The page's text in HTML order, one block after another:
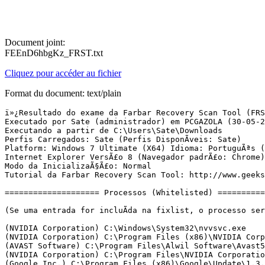
Document joint:
FEEnD6hbgKz_FRST.txt
Cliquez pour accéder au fichier
Format du document: text/plain
ï»¿Resultado do exame da Farbar Recovery Scan Tool (FRST) (x64) VersÃ£o:29-05-2016 02
Executado por Sate (administrador) em PCGAZOLA (30-05-2016 10:21:54)
Executando a partir de C:\Users\Sate\Downloads
Perfis Carregados: Sate (Perfis DisponÃ­veis: Sate)
Platform: Windows 7 Ultimate (X64) Idioma: PortuguÃªs (Brasil)
Internet Explorer VersÃ£o 8 (Navegador padrÃ£o: Chrome)
Modo da InicializaÃ§Ã£o: Normal
Tutorial da Farbar Recovery Scan Tool: http://www.geekstogo.com/forum/topic/335081-frst-tutorial-how-to-use-farbar-recovery-scan-tool/

==================== Processos (Whitelisted) =================

(Se uma entrada for incluÃ­da na fixlist, o processo serÃ¡ fechado. O arquivo nÃ£o serÃ¡ movido.)

(NVIDIA Corporation) C:\Windows\System32\nvvsvc.exe
(NVIDIA Corporation) C:\Program Files (x86)\NVIDIA Corporation\3D Vision\nvscpapisvr.exe
(AVAST Software) C:\Program Files\Alwil Software\Avast5\AvastSvc.exe
(NVIDIA Corporation) C:\Program Files\NVIDIA Corporation\Display\nvxdsync.exe
(Google Inc.) C:\Program Files (x86)\Google\Update\1.3.30.3\GoogleCrashHandler.exe
(Google Inc.) C:\Program Files (x86)\Google\Update\1.3.30.3\GoogleCrashHandler64.exe
(Apple Inc.) C:\Program Files\Common Files\Apple\Mobile Device Support\AppleMobileDeviceService.exe
(Apple Inc.) C:\Program Files\Bonjour\mDNSResponder.exe
(NVIDIA Corporation) C:\Program Files\NVIDIA Corporation\GeForce Experience Service\GfExperienceService.exe
(Microsoft Corporation) C:\Windows\SysWOW64\svchost.exe
(NVIDIA Corporation) C:\Program Files (x86)\NVIDIA Corporation\NetService\NvNetworkService.exe
(NVIDIA Corporation) C:\Program Files\NVIDIA Corporation\NvStreamSrv\NvStreamService.exe
(Realtek Semiconductor) C:\Program Files\Realtek\Audio\HDA\RtkNGUI64.exe
(NVIDIA Corporation) C:\Program Files (x86)\NVIDIA Corporation\Update Core\NvBackend.exe
(NVIDIA Corporation) C:\Program Files\NVIDIA Corporation\Display\nvtray.exe
(Prolific Technology Inc.) C:\Windows\SysWOW64\IoctlSvc.exe
(Microsoft Corp.) C:\Program Files\Common Files\Microsoft Shared\Windows Live\WLIDSVC.EXE
(Microsoft Corp.) C:\Program Files\Common Files\Microsoft Shared\Windows Live\WLIDSVCM.EXE
(Avast Software) C:\Program Files\Alwil Software\Avast5\ng\vbox\AvastVBoxSVC.exe
(AVAST Software) C:\Program Files\Alwil Software\Avast5\avastui.exe
(Wondershare) C:\Program Files (x86)\Common Files\Wondershare\Wondershare Helper Compact\WSHelper.exe
(Oracle Corporation) C:\Program Files (x86)\Common Files\Java\Java Update\jusched.exe
(NVIDIA Corporation) C:\Program Files\NVIDIA Corporation\NvStreamSrv\NvStreamNetworkService.exe
(NVIDIA Corporation) C:\Program Files\NVIDIA Corporation\NvStreamSrv\NvStreamUserAgent.exe
(Google Inc.) C:\Program Files (x86)\Google\Chrome\Application\chrome.exe
(Google Inc.) C:\Program Files (x86)\Google\Chrome\Application\chrome.exe
(Google Inc.) C:\Program Files (x86)\Google\Chrome\Application\chrome.exe
(Google Inc.) C:\Program Files (x86)\Google\Chrome\Application\chrome.exe
(Google Inc.) C:\Program Files (x86)\Google\Chrome\Application\chrome.exe
(Google Inc.) C:\Program Files (x86)\Google\Chrome\Application\chrome.exe


==================== Registro (Whitelisted) ===========================

(Se uma entrada for incluÃ­da na fixlist, o Ã­tem no Registro serÃ¡ restaurado para o padrÃ£o ou removido. O arquivo nÃ£o serÃ¡ movido.)

HKLM\...\Run: [RTHDVCPL] => C:\Program Files\Realtek\Audio\HDA\RtkNGUI64.exe [8466648 2015-05-15] (Realtek Semiconductor)
HKLM\...\Run: [Wondershare Helper Compact.exe] => C:\Program Files\Common Files\Wondershare\Wondershare Helper Compact\WSHelper.exe
HKLM\...\Run: [NvBackend] => C:\Program Files (x86)\NVIDIA Corporation\Update Core\NvBackend.exe [2398776 2016-05-02] (NVIDIA Corporation)
HKLM\...\Run: [ShadowPlay] => "C:\Windows\system32\rundll32.exe" C:\Windows\system32\nvspcap64.dll,ShadowPlayOnSystemStart
HKLM-x32\...\Run: [AvastUI.exe] => C:\Program Files\Alwil Software\Avast5\AvastUI.exe [7400576 2016-05-12] (AVAST Software)
HKLM-x32\...\Run: [Wondershare Helper Compact.exe] => C:\Program Files (x86)\Common Files\Wondershare\Wondershare Helper Compact\WSHelper.exe [2087264 2014-09-11] (Wondershare)
HKLM-x32\...\Run: [SunJavaUpdateSched] => C:\Program Files (x86)\Common Files\Java\Java Update\jusched.exe [595992 2016-05-20] (Oracle Corporation)
HKLM-x32\...\Run: [mbot_br_014010343] => [X]
HKLM\...\Winlogon: [Userinit] wscript C:\Windows\run.vbs,
Winlogon\Notify\igfxcui: C:\Windows\system32\igfxdev.dll (Intel Corporation)
HKU\S-1-5-21-3378885761-1499520593-1584116092-1000\...\Run: [DAEMON Tools Lite] => C:\Program Files (x86)\DAEMON Tools Lite\DTLite.exe [3696912 2014-03-04] (Disc Soft Ltd)
HKU\S-1-5-21-3378885761-1499520593-1584116092-1000\...\MountPoints2: {4a786a60-33db-11e2-8e4f-f46d045436b0} - G:\autorun.exe
HKU\S-1-5-21-3378885761-1499520593-1584116092-1000\...\MountPoints2: {8ad25d63-beed-11e2-8f45-f46d045436b0} - F:\cdstart.exe
HKU\S-1-5-21-3378885761-1499520593-1584116092-1000\...\MountPoints2: {c5cad388-1b10-11e4-a266-f46d045436b0} - F:\LGAutoRun.exe
HKU\S-1-5-21-3378885761-1499520593-1584116092-1000\...\MountPoints2: {ca52b683-1b2a-11e4-b3e2-f46d045436b0} - F:\LGAutoRun.exe
HKU\S-1-5-18\...\RunOnce: [SpUninstallDeleteDir] => rmdir /s /q "\SearchProtect"
ShellIconOverlayIdentifiers: [00avast] -> {472083B0-C522-11CF-8763-00608CC02F24} => C:\Program Files\Alwil Software\Avast5\ashShA64.dll [2016-05-09] (AVAST Software)
ShellIconOverlayIdentifiers: [4sharedSyncOverlay1] -> {2012DE06-50C0-48BD-ACDE-88F95D4CAD1F} =>  Nenhum Arquivo
ShellIconOverlayIdentifiers: [4sharedSyncOverlay2] -> {C72C6188-BEF2-46E5-A89A-52F0ED75219E} =>  Nenhum Arquivo
ShellIconOverlayIdentifiers: [4sharedSyncOverlay3] -> {C92F6BC2-AF61-4C0E-80E0-939B8282DDB7} =>  Nenhum Arquivo
ShellIconOverlayIdentifiers: [4SyncOverlay1] -> {2012DE06-50C0-48BD-ACDE-88F95D4CAD1F} =>  Nenhum Arquivo
ShellIconOverlayIdentifiers: [4SyncOverlay2] -> {C72C6188-BEF2-46E5-A89A-52F0ED75219E} =>  Nenhum Arquivo
ShellIconOverlayIdentifiers: [4SyncOverlay3] -> {C92F6BC2-AF61-4C0E-80E0-939B8282DDB7} =>  Nenhum Arquivo
ShellIconOverlayIdentifiers: [BaiduAntivirusIconLock] -> {0A93904A-BB1E-4a0c-9753-B57B9AE272CC} => C:\Program Files (x86)\Baidu Security\Baidu Antivirus\BavShx64.dll Nenhum Arquivo
BootExecute: autocheck autochk /p \??\F:autocheck autochk * 
CHR HKLM\SOFTWARE\Policies\Google: RestriÃ§Ã£o <======= ATENÃÃO